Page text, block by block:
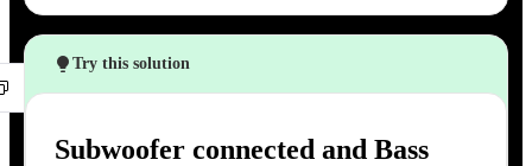
Try this solution
Subwoofer connected and Bass